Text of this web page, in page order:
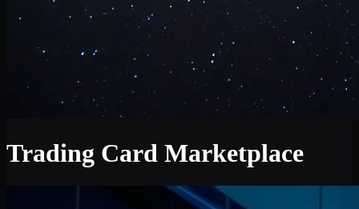
Trading Card Marketplace